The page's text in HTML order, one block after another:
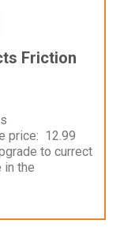
Friction
price: 12.99
to currect
in the